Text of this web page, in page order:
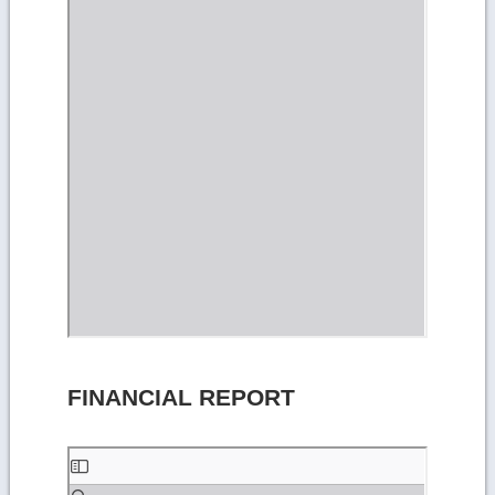
FINANCIAL REPORT
Skip
to